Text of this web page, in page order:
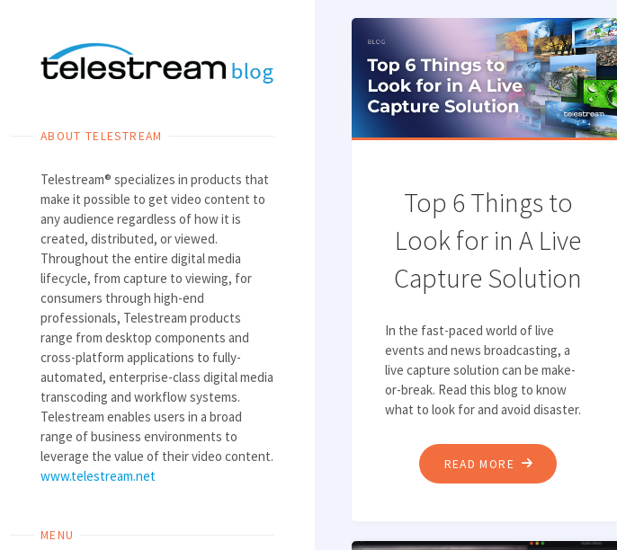
ABOUT TELESTREAM
Telestream® specializes in products that
make it possible to get video content to
any audience regardless of how it is
created, distributed, or viewed.
Throughout the entire digital media
lifecycle, from capture to viewing, for
consumers through high-end
professionals, Telestream products
range from desktop components and
cross-platform applications to fully-
automated, enterprise-class digital media
transcoding and workflow systems.
Telestream enables users in a broad
range of business environments to
leverage the value of their video content.
www.telestream.net
MENU
Top 6 Things to
Look for in A Live
Capture Solution
In the fast-paced world of live
events and news broadcasting, a
live capture solution can be make-
or-break. Read this blog to know
what to look for and avoid disaster.
READ MORE "TOP
6